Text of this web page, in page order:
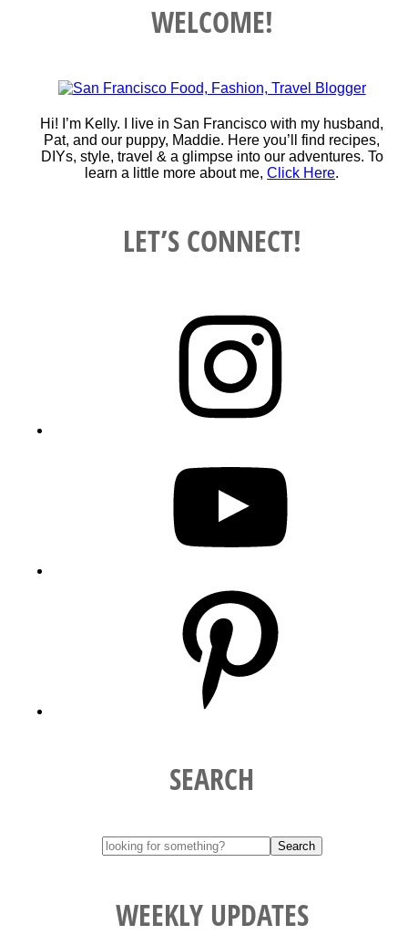
WELCOME!
Hi! I’m Kelly. I live in San Francisco with my husband,
Pat, and our puppy, Maddie. Here you’ll find recipes,
DIYs, style, travel & a glimpse into our adventures. To
learn a little more about me,Click Here.
LET’S CONNECT!
SEARCH
WEEKLY UPDATES